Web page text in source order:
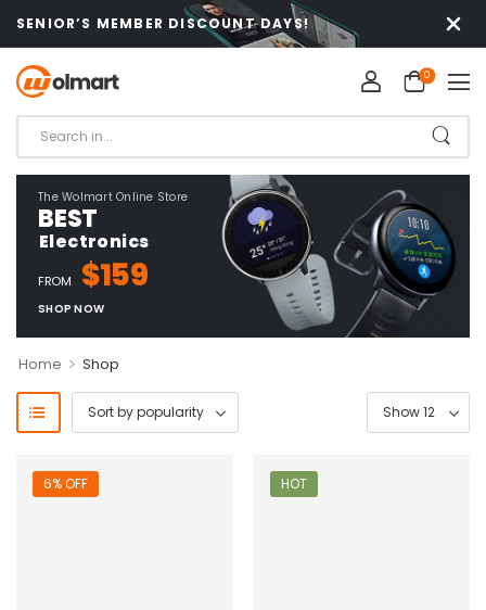
SENIOR’S MEMBER DISCOUNT DAYS!
0
The Wolmart Online Store
BEST
Electronics
FROM $159
SHOP NOW
Home > Shop
6% OFF HOT